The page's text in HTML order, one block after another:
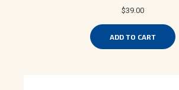
$39.00
ADD TO CART